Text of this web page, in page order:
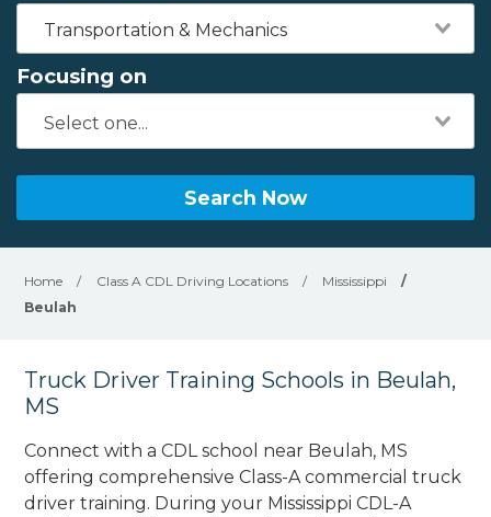
Transportation & Mechanics
Focusing on
Search Now
Home / Class A CDL Driving Locations / Mississippi
/
Beulah
Truck Driver Training Schools in Beulah,
MS
Connect with a CDL school near Beulah, MS
offering comprehensive Class-A commercial truck
driver training. During your Mississippi CDL-A